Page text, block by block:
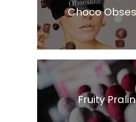
Choco
Fruity